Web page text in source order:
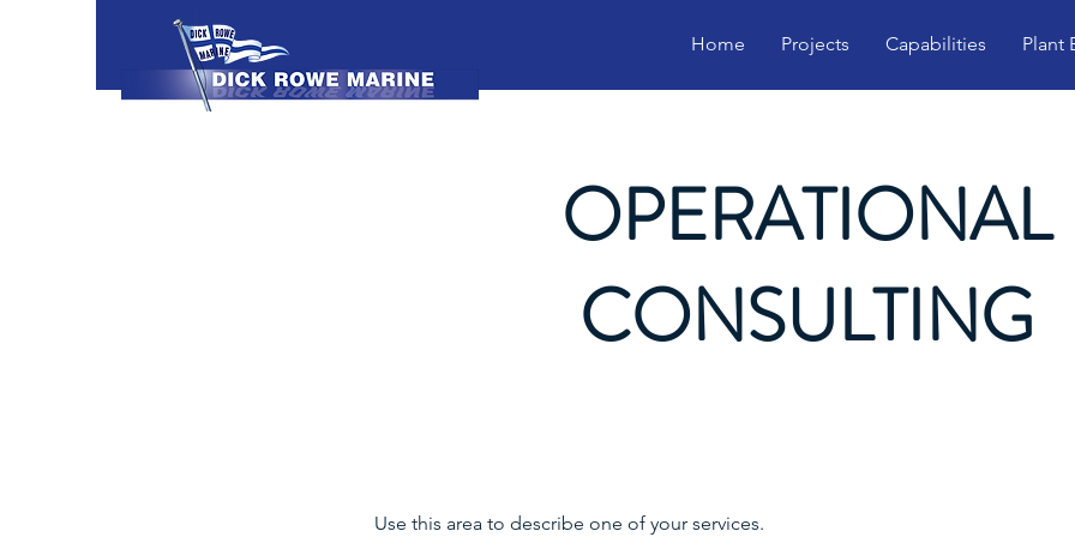
Home Projects Capabilities Plant
OPERATIONAL
CONSULTING
Use this area to describe one of your services.